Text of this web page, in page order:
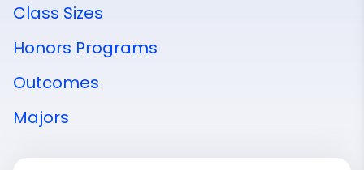
Class Sizes
Honors Programs
Outcomes
Majors